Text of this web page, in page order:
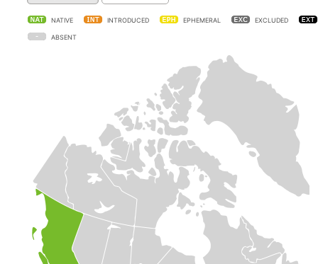
NATIVE INTRODUCED EPHEMERAL EXCLUDED
ABSENT